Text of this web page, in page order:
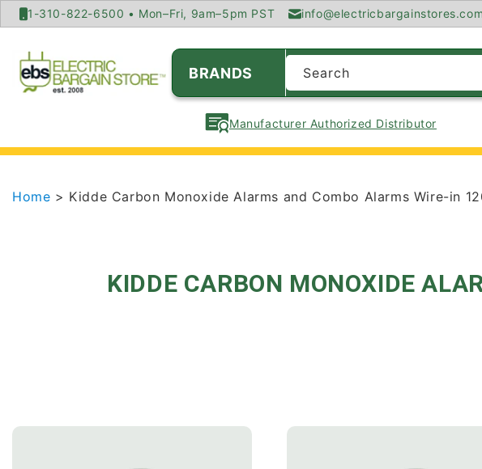
SKIP TO
CONTENT
1-310-822-6500 • Mon–Fri, 9am–5pm PST info@electricbargainstores.com
BRANDS Search
Manufacturer Authorized Distributor
Home > Kidde Carbon Monoxide Alarms and Combo Alarms Wire-in
KIDDE CARBON MONOXIDE